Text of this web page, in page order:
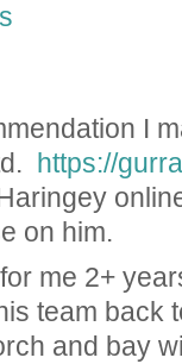
I
https://
on him.
me 2+
team back
and bay